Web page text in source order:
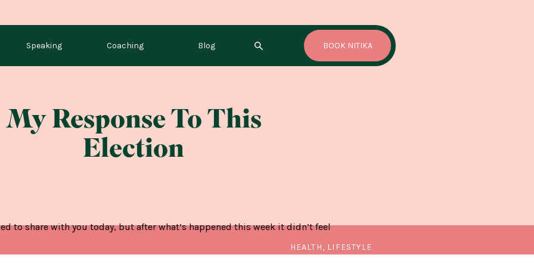
Speaking Coaching Blog BOOK NITIKA
My Response To This
Election
HEALTH, LIFESTYLE
to share with you today, but after what’s happened this week it didn’t feel